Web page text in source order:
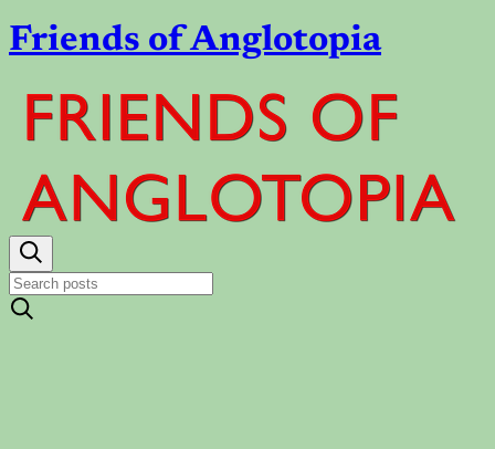
Friends of Anglotopia